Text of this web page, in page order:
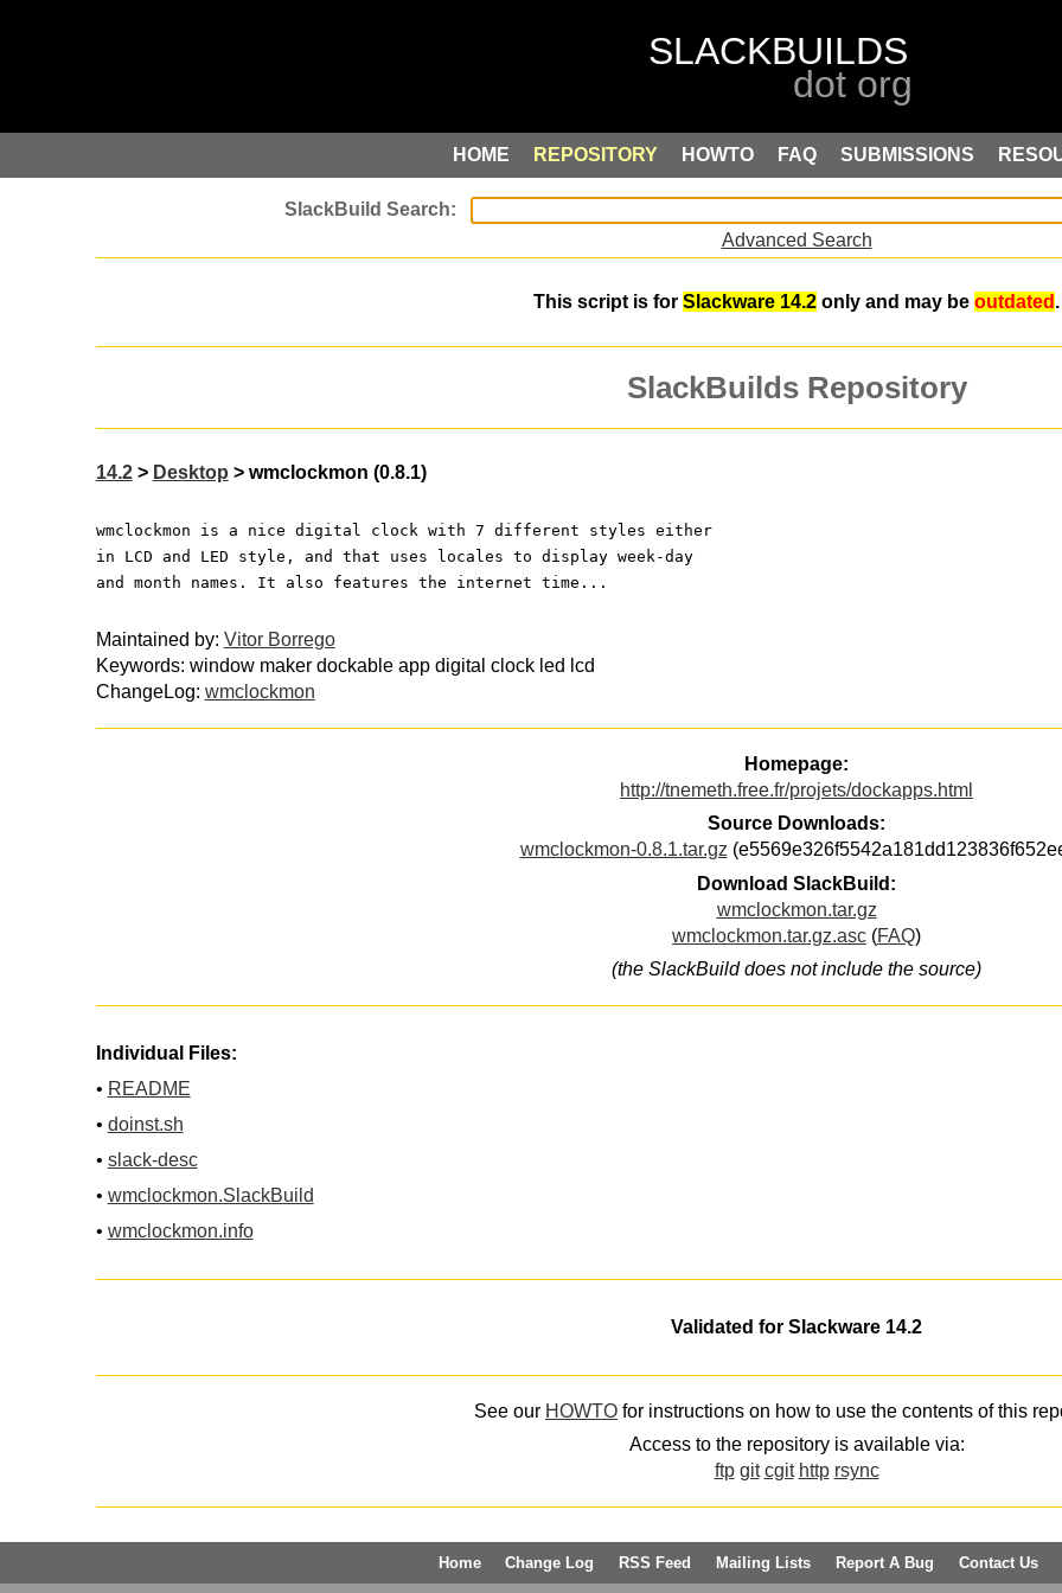
HOME REPOSITORY HOWTO FAQ SUBMISSIONS
Advanced Search
This script is for Slackware 14.2 only and may be outdated .
SlackBuilds Repository
14.2> Desktop > wmclockmon (0.8.1)
wmclockmon is a nice digital clock with 7 different styles either
in LCD and LED style, and that uses locales to display week-day
and month names. It also features the internet time...
Maintained by: Vitor Borrego
Keywords: window maker dockable app digital clock led lcd
ChangeLog: wmclockmon
Homepage:
http://tnemeth.free.fr/projets/dockapps.html
Source Downloads:
wmclockmon-0.8.1.tar.gz
Download SlackBuild:
wmclockmon.tar.gz
wmclockmon.tar.gz.asc (FAQ)
(the SlackBuild does not include the source)
Individual Files:
• README
• doinst.sh
• slack-desc
• wmclockmon.SlackBuild
• wmclockmon.info
Validated for Slackware 14.2
See our HOWTO for instructions on how to use the contents of this
Access to the repository is available via:
ftp git cgit http rsync
Home Change Log RSS Feed Mailing Lists Report A Bug Contact Us